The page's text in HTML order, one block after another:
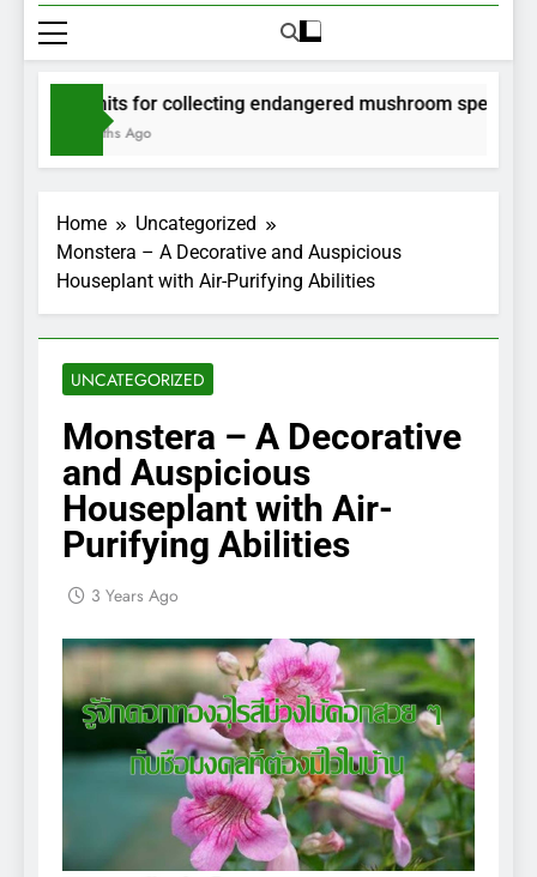
Permits for collecting endangered mushroom species
2 Months Ago
Home
Uncategorized
Monstera – A Decorative and Auspicious
Houseplant with Air-Purifying Abilities
UNCATEGORIZED
Monstera – A Decorative
and Auspicious
Houseplant with Air-
Purifying Abilities
3 Years Ago